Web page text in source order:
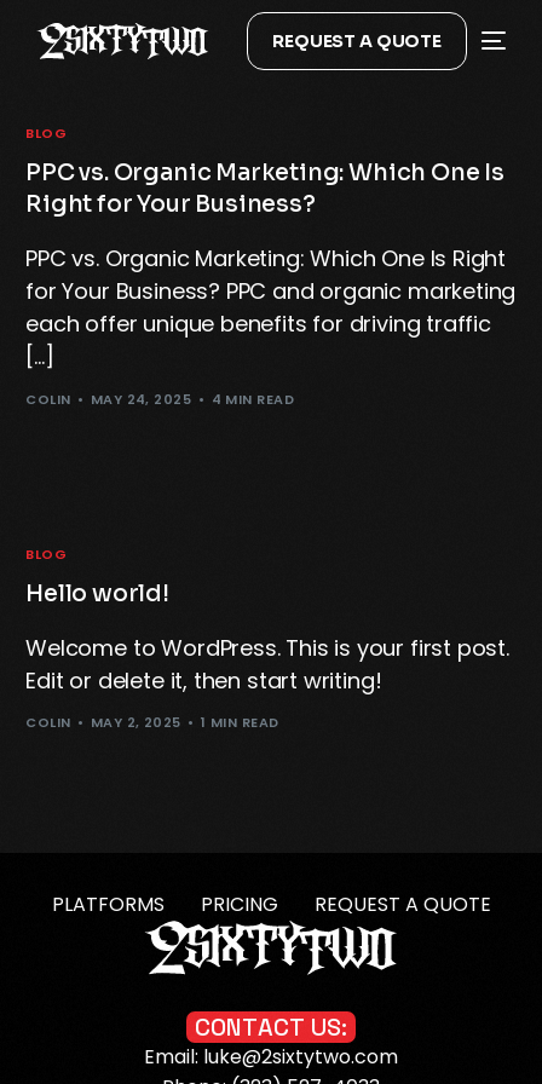
REQUEST A QUOTE
BLOG
PPC vs. Organic Marketing: Which One Is
Right for Your Business?
PPC vs. Organic Marketing: Which One Is Right
for Your Business? PPC and organic marketing
each offer unique benefits for driving traffic
[…]
COLIN MAY 24, 2025 4 MIN READ
BLOG
Hello world!
Welcome to WordPress. This is your first post.
Edit or delete it, then start writing!
COLIN MAY 2, 2025 1 MIN READ
PLATFORMS PRICING REQUEST A QUOTE
CONTACT US:
Email: luke@2sixtytwo.com